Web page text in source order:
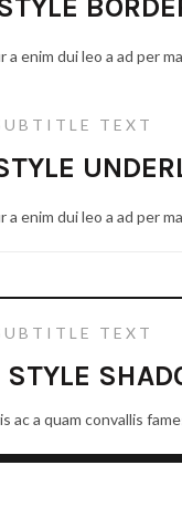
enim dui leo a ad per
TEXT
enim dui leo a ad per
TEXT
STYLE
a quam convallis